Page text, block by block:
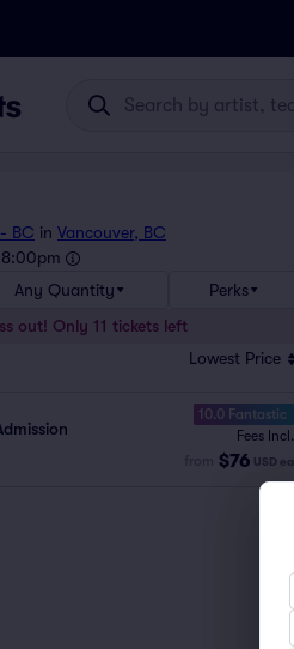
BC in Vancouver, BC
8:00pm
Any Quantity
Perks
out! Only 11 tickets left
Lowest Price
10.0 Fantastic
Fees Incl.
$76 USD ea